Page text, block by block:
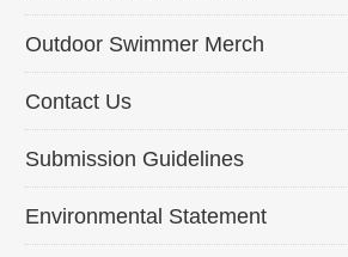
Outdoor Swimmer Merch
Contact Us
Submission Guidelines
Environmental Statement